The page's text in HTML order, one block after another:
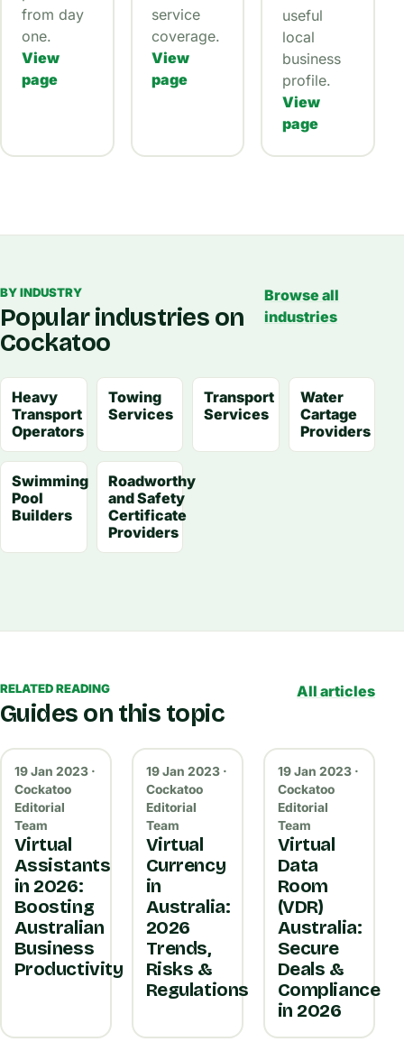
from day
one.
View
page
service
coverage.
View
page
useful
local
business
profile.
View
page
BY INDUSTRY
Popular industries on
Cockatoo
Browse all
industries
Heavy
Transport
Operators
Towing
Services
Transport
Services
Water
Cartage
Providers
Swimming
Pool
Builders
Roadworthy
and Safety
Certificate
Providers
RELATED READING
Guides on this topic
All articles
19 Jan 2023 ·
Cockatoo
Editorial
Team
Virtual
Assistants
in 2026:
Boosting
Australian
Business
Productivity
19 Jan 2023 ·
Cockatoo
Editorial
Team
Virtual
Currency
in
Australia:
2026
Trends,
Risks &
Regulations
19 Jan 2023 ·
Cockatoo
Editorial
Team
Virtual
Data
Room
(VDR)
Australia:
Secure
Deals &
Compliance
in 2026